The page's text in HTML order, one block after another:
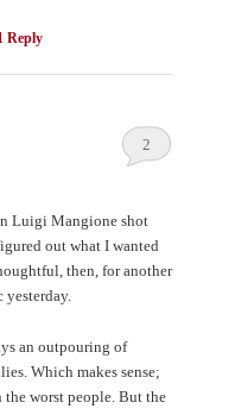
Reply
2
Luigi Mangione shot
out what I wanted
then, for another
an outpouring of
Which makes sense;
the worst people. But the